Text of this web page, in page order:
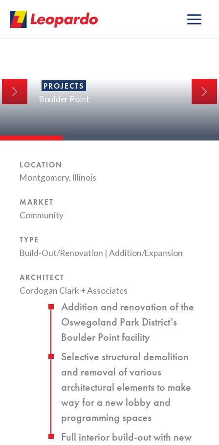
PROJECTS
Boulder Point
LOCATION
Montgomery, Illinois
MARKET
Community
TYPE
Build-Out/Renovation | Addition/Expansion
ARCHITECT
Cordogan Clark + Associates
Addition and renovation of the
Oswegoland Park District’s
Boulder Point facility
Selective structural demolition
and removal of various
architectural elements to make
way for a new lobby and
programming spaces
Full interior build-out with new